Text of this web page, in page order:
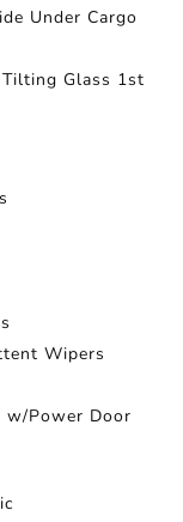
Under Cargo
Glass 1st
Wipers
w/Power Door